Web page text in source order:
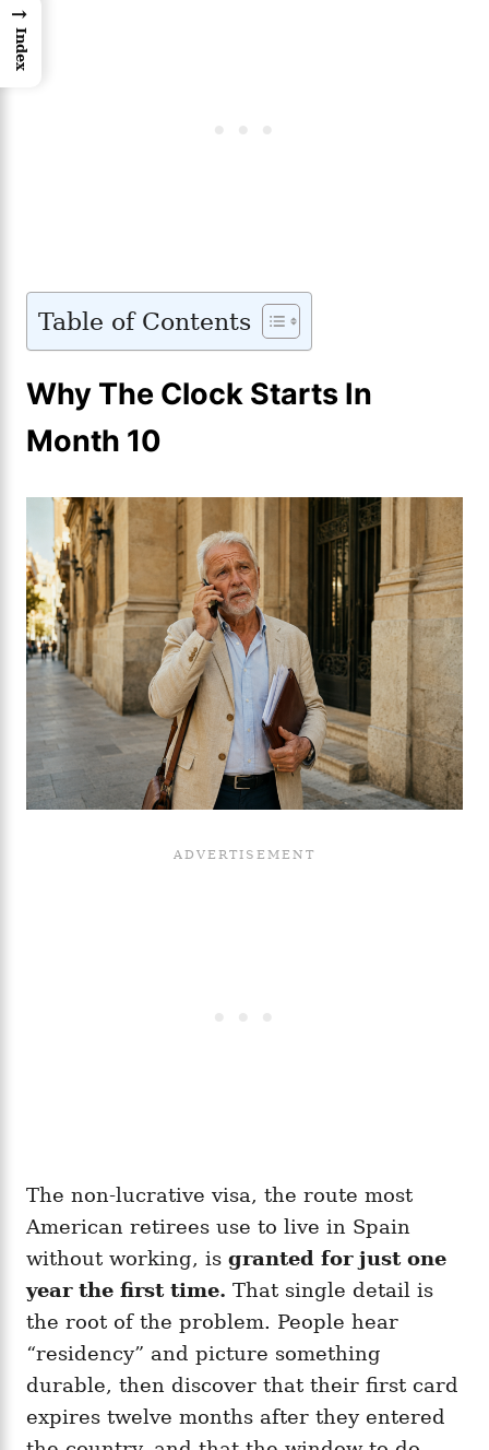
Table of Contents
Why The Clock Starts In
Month 10
The non-lucrative visa, the route most
American retirees use to live in Spain
without working, is granted for just one
year the first time. That single detail is
the root of the problem. People hear
“residency” and picture something
durable, then discover that their first card
expires twelve months after they entered
→
Index